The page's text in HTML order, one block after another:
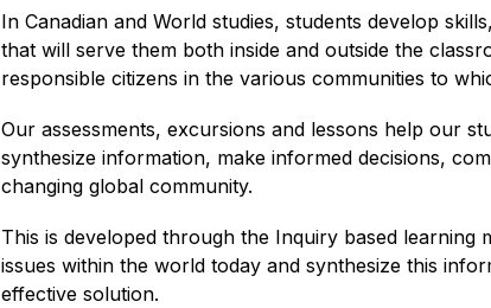
In Canadian and World studies, students develop
that will serve them both inside and outside the
responsible citizens in the various communities to
Our assessments, excursions and lessons help our
synthesize information, make informed decisions,
changing global community.
This is developed through the Inquiry based learning
issues within the world today and synthesize this
effective solution.